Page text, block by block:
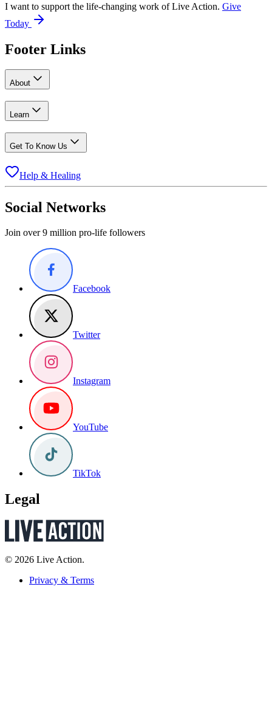
I want to support the life-changing work of Live Action. Give
Today
Footer Links
About
Learn
Get To Know Us
Help & Healing
Social Networks
Join over 9 million pro-life followers
Facebook
Twitter
Instagram
YouTube
TikTok
Legal
© 2026 Live Action.
Privacy & Terms